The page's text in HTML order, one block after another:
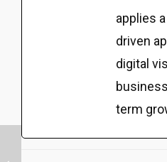
applies
driven
digital
term